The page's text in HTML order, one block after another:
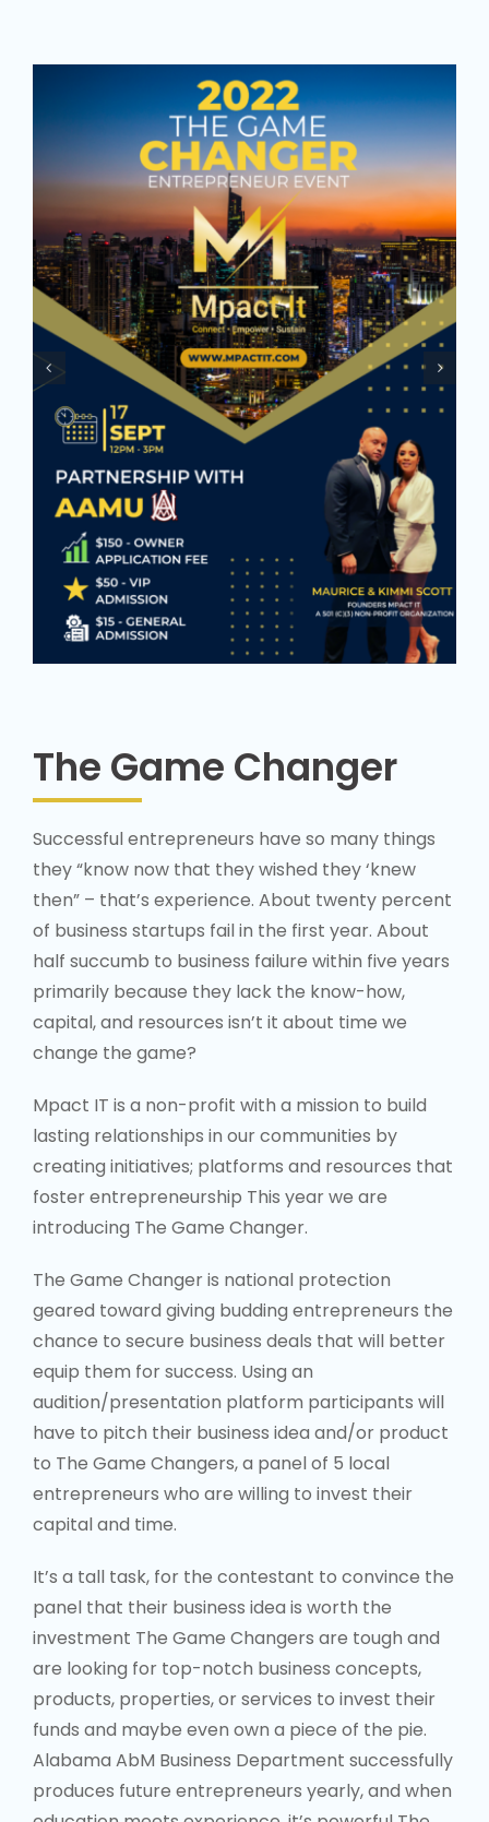
The Game Changer
Successful entrepreneurs have so many things
of business startups fail in the first year. About
half succumb to business failure within five years
capital, and resources isn’t it about time we
change the game?
Mpact IT is a non-profit with a mission to build
lasting relationships in our communities by
creating initiatives; platforms and resources that
foster entrepreneurship This year we are
introducing The Game Changer.
The Game Changer is national protection
geared toward giving budding entrepreneurs the
chance to secure business deals that will better
equip them for success. Using an
audition/presentation platform participants will
to The Game Changers, a panel of 5 local
entrepreneurs who are willing to invest their
capital and time.
It’s a tall task, for the contestant to convince the
panel that their business idea is worth the
investment The Game Changers are tough and
are looking for top-notch business concepts,
products, properties, or services to invest their
Alabama AbM Business Department successfully
produces future entrepreneurs yearly, and when
education meets experience, it’s powerful The
Game Changer will be a collaborative venture
with the Business Department of Alabama AbM
University hosting the 2hr main event. And thus,
also receiving a portion of the proceeds as a
donation to the Business Department. Three